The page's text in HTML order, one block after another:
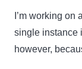
I’m working on
single instance
however,